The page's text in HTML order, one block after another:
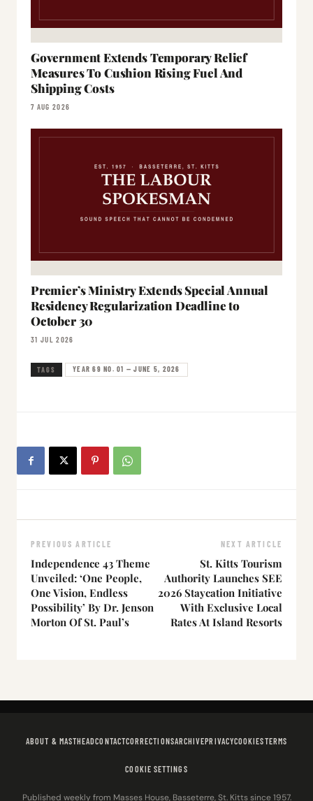
Government Extends Temporary Relief
Measures To Cushion Rising Fuel And
Shipping Costs
7 AUG 2026
Premier’s Ministry Extends Special Annual
Residency Regularization Deadline to
October 30
31 JUL 2026
TAGS YEAR 69 NO. 01 — JUNE 5, 2026
PREVIOUS ARTICLE
Independence 43 Theme
Unveiled: ‘One People,
One Vision, Endless
Possibility’ By Dr. Jenson
Morton Of St. Paul’s
NEXT ARTICLE
St. Kitts Tourism
Authority Launches SEE
2026 Staycation Initiative
With Exclusive Local
Rates At Island Resorts
ABOUT & MASTHEADCONTACTCORRECTIONSARCHIVEPRIVACYCOOKIESTERMS
COOKIE SETTINGS
Published weekly from Masses House, Basseterre, St. Kitts since 1957.